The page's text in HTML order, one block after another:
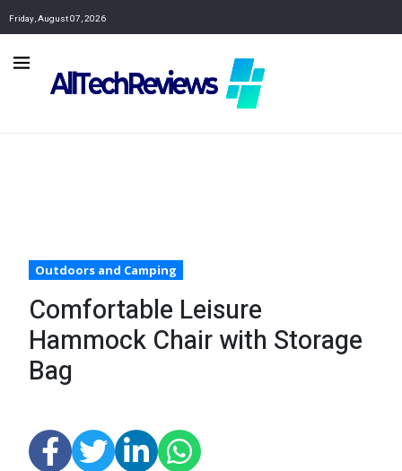
Friday, August 07, 2026
Outdoors and Camping
Comfortable Leisure
Hammock Chair with Storage
Bag